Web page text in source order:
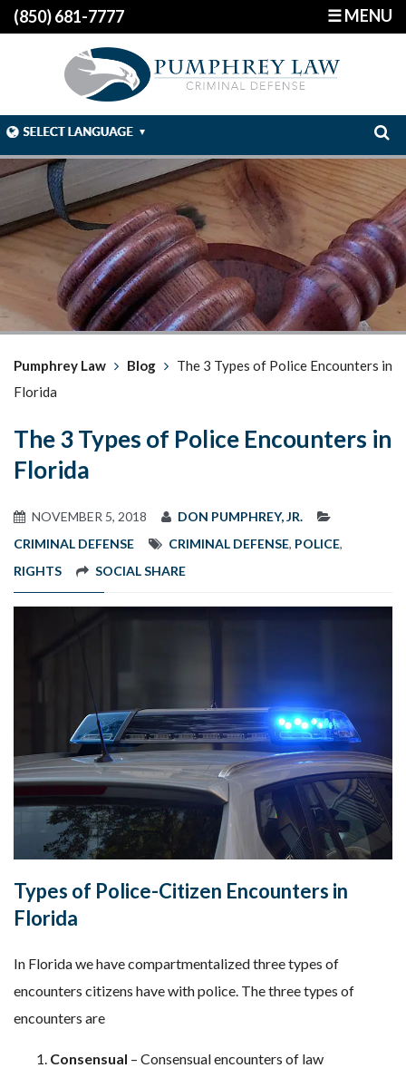
(850) 681-7777 ☰ MENU
Pumphrey Law Blog
The 3 Types of Police Encounters in
Florida
The 3 Types of Police Encounters in
Florida
NOVEMBER 5, 2018
DON PUMPHREY, JR.
CRIMINAL DEFENSE
CRIMINAL DEFENSE, POLICE,
RIGHTS
SOCIAL SHARE
Types of Police-Citizen Encounters in
Florida
In Florida we have compartmentalized three types of
encounters citizens have with police. The three types of
encounters are
Consensual – Consensual encounters of law